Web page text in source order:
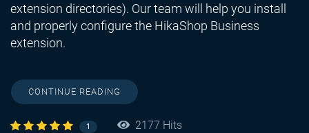
extension directories). Our team will help you install
and properly configure the HikaShop Business
extension.
CONTINUE READING
1
2177 Hits